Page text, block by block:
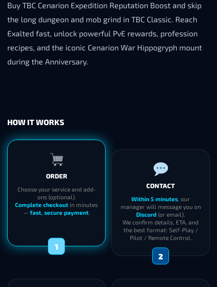
Buy TBC Cenarion Expedition Reputation Boost and skip
the long dungeon and mob grind in TBC Classic. Reach
Exalted fast, unlock powerful PvE rewards, profession
recipes, and the iconic Cenarion War Hippogryph mount
during the Anniversary.
HOW IT WORKS
ORDER
Choose your service and add-
ons (optional).
Complete checkoutin minutes
1
CONTACT
Within 5 minutes
manager will message you on
Discord (or email).
We confirm details, ETA, and
the best format: Self-Play /
Pilot / Remote Control.
2